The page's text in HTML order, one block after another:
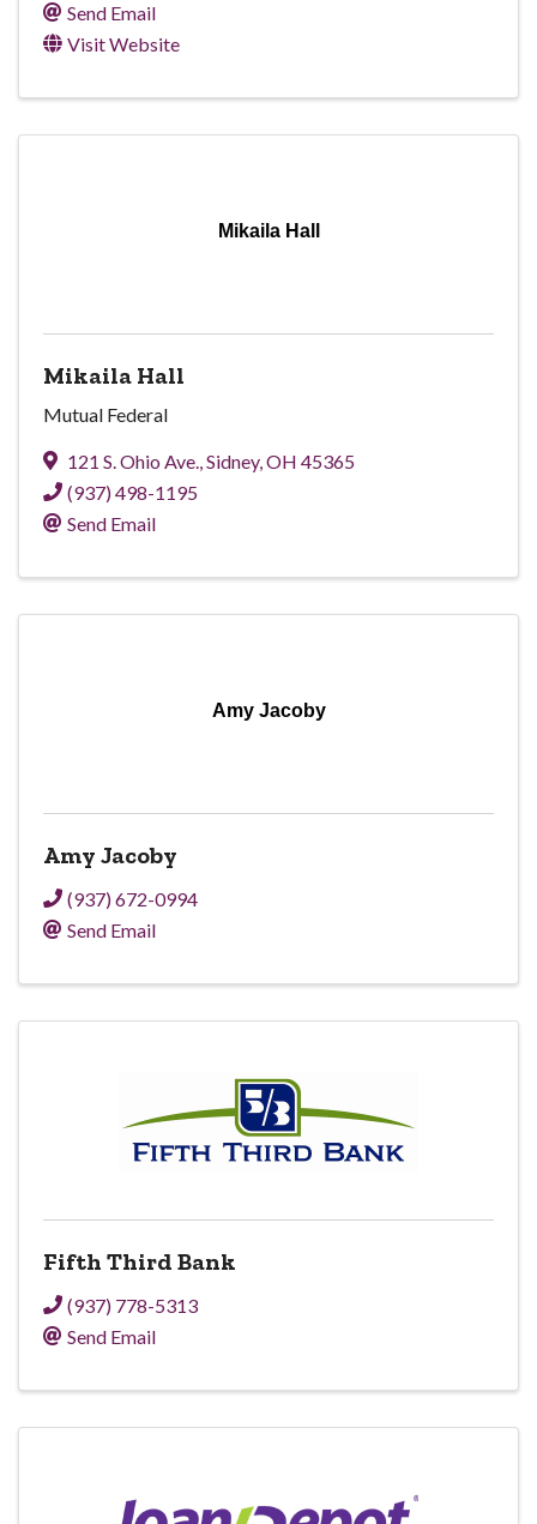
Send Email
Visit Website
Mikaila Hall
Mikaila Hall
Mutual Federal
121 S. Ohio Ave.,Sidney,OH 45365
(937) 498-1195
Send Email
Amy Jacoby
Amy Jacoby
(937) 672-0994
Send Email
Fifth Third Bank
(937) 778-5313
Send Email